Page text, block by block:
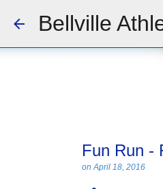
Bellville
Fun Run -
onApril 18, 2016